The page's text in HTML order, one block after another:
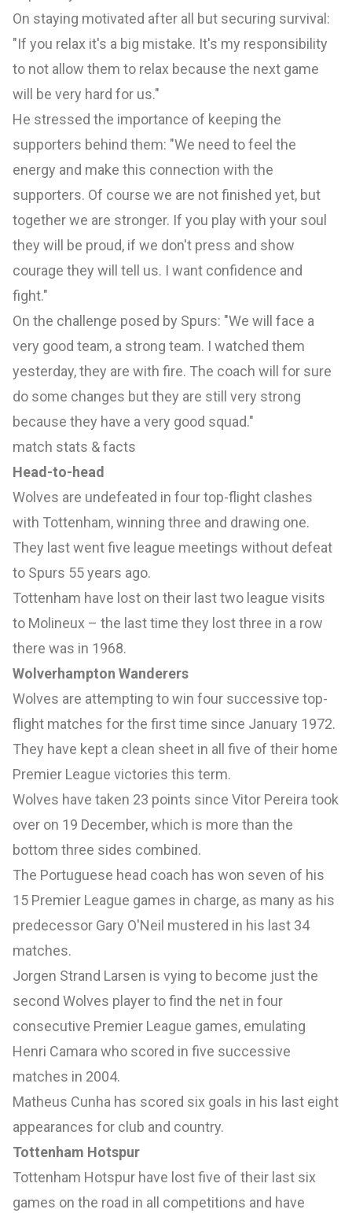
On staying motivated after all but securing survival:
"If you relax it's a big mistake. It's my responsibility
to not allow them to relax because the next game
will be very hard for us."
He stressed the importance of keeping the
supporters behind them: "We need to feel the
energy and make this connection with the
supporters. Of course we are not finished yet, but
together we are stronger. If you play with your soul
they will be proud, if we don't press and show
courage they will tell us. I want confidence and
fight."
On the challenge posed by Spurs: "We will face a
very good team, a strong team. I watched them
yesterday, they are with fire. The coach will for sure
do some changes but they are still very strong
because they have a very good squad."
match stats & facts
Head-to-head
Wolves are undefeated in four top-flight clashes
with Tottenham, winning three and drawing one.
They last went five league meetings without defeat
to Spurs 55 years ago.
Tottenham have lost on their last two league visits
to Molineux – the last time they lost three in a row
there was in 1968.
Wolverhampton Wanderers
Wolves are attempting to win four successive top-
flight matches for the first time since January 1972.
They have kept a clean sheet in all five of their home
Premier League victories this term.
Wolves have taken 23 points since Vitor Pereira took
over on 19 December, which is more than the
bottom three sides combined.
The Portuguese head coach has won seven of his
15 Premier League games in charge, as many as his
predecessor Gary O'Neil mustered in his last 34
matches.
Jorgen Strand Larsen is vying to become just the
second Wolves player to find the net in four
consecutive Premier League games, emulating
Henri Camara who scored in five successive
matches in 2004.
Matheus Cunha has scored six goals in his last eight
appearances for club and country.
Tottenham Hotspur
Tottenham Hotspur have lost five of their last six
games on the road in all competitions and have